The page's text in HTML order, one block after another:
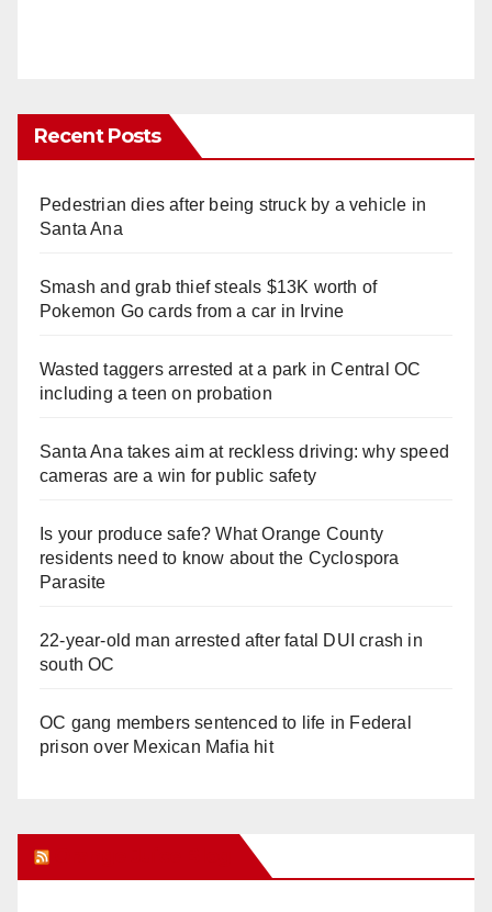
Recent Posts
Pedestrian dies after being struck by a vehicle in
Santa Ana
Smash and grab thief steals $13K worth of
Pokemon Go cards from a car in Irvine
Wasted taggers arrested at a park in Central OC
including a teen on probation
Santa Ana takes aim at reckless driving: why speed
cameras are a win for public safety
Is your produce safe? What Orange County
residents need to know about the Cyclospora
Parasite
22-year-old man arrested after fatal DUI crash in
south OC
OC gang members sentenced to life in Federal
prison over Mexican Mafia hit